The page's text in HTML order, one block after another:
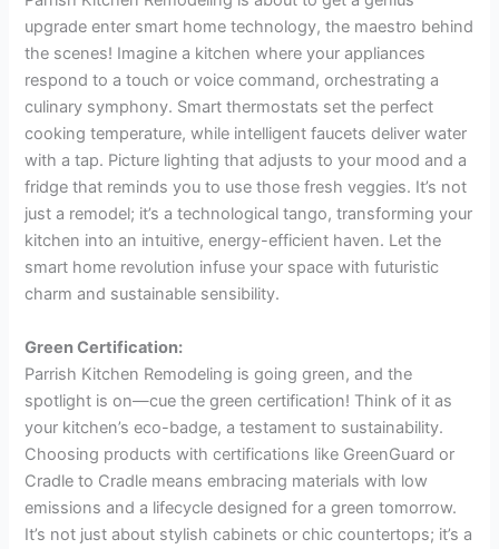
upgrade enter smart home technology, the maestro behind
the scenes! Imagine a kitchen where your appliances
respond to a touch or voice command, orchestrating a
culinary symphony. Smart thermostats set the perfect
cooking temperature, while intelligent faucets deliver water
with a tap. Picture lighting that adjusts to your mood and a
fridge that reminds you to use those fresh veggies. It’s not
just a remodel; it’s a technological tango, transforming your
kitchen into an intuitive, energy-efficient haven. Let the
smart home revolution infuse your space with futuristic
charm and sustainable sensibility.
Green Certification:
Parrish Kitchen Remodeling is going green, and the
spotlight is on—cue the green certification! Think of it as
your kitchen’s eco-badge, a testament to sustainability.
Choosing products with certifications like GreenGuard or
Cradle to Cradle means embracing materials with low
emissions and a lifecycle designed for a green tomorrow.
It’s not just about stylish cabinets or chic countertops; it’s a